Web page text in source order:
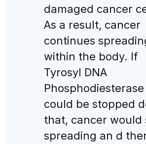
damaged cancer
As a result, cancer
continues
within the body. If
Tyrosyl DNA
Phosphodiesterase
could be stopped
that, cancer would
spreading an d